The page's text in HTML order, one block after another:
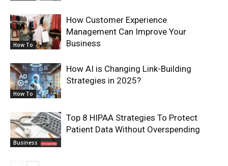
How To
How Customer Experience
Management Can Improve Your
Business
How To
How AI is Changing Link-Building
Strategies in 2025?
Business
Top 8 HIPAA Strategies To Protect
Patient Data Without Overspending